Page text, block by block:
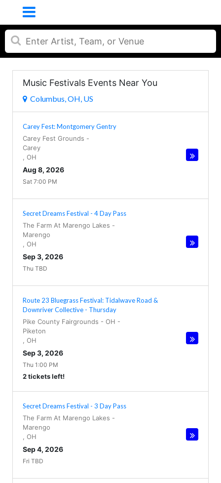
Music Festivals Events Near You
Columbus, OH, US
Carey Fest: Montgomery Gentry
Carey Fest Grounds -
Carey
OH
Aug 8, 2026
Sat 7:00 PM
Secret Dreams Festival - 4 Day Pass
The Farm At Marengo Lakes -
Marengo
OH
Sep 3, 2026
Thu TBD
Route 23 Bluegrass Festival: Tidalwave Road &
Downriver Collective - Thursday
Pike County Fairgrounds - OH -
Piketon
OH
Sep 3, 2026
Thu 1:00 PM
2 tickets left!
Secret Dreams Festival - 3 Day Pass
The Farm At Marengo Lakes -
Marengo
OH
Sep 4, 2026
Fri TBD